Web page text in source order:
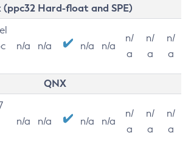
(ppc32 Hard-float and SPE)
n/a n/a n/a n/a
n/
a
n/
a
n/
a
QNX
n/a n/a n/a n/a
n/
a
n/
a
n/
a